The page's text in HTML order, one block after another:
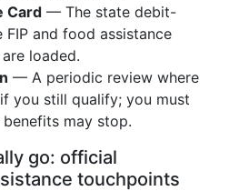
Card — The state debit-
FIP and food assistance
loaded.
— A periodic review where
you still qualify; you must
may stop.
go: official
touchpoints